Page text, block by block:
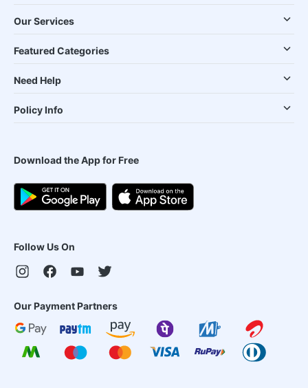
Our Services
Featured Categories
Need Help
Policy Info
Download the App for Free
Follow Us On
Our Payment Partners